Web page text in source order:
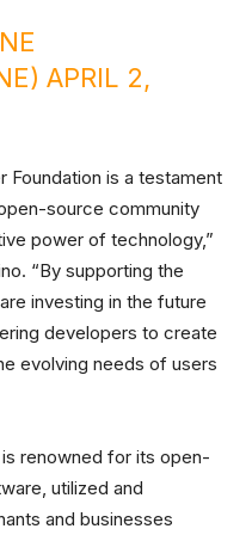
APRIL 2,
Foundation is a testament
source community
power of technology,”
“By supporting the
investing in the future
developers to create
evolving needs of users
renowned for its open-
utilized and
and businesses